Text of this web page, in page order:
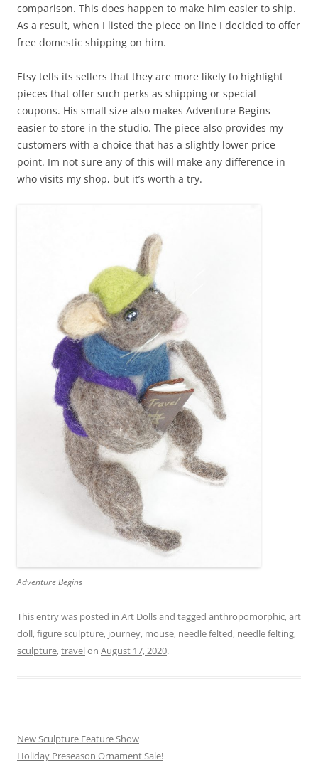
comparison. This does happen to make him easier to ship.
As a result, when I listed the piece on line I decided to offer
free domestic shipping on him.
Etsy tells its sellers that they are more likely to highlight
pieces that offer such perks as shipping or special
coupons. His small size also makes Adventure Begins
easier to store in the studio. The piece also provides my
customers with a choice that has a slightly lower price
point. Im not sure any of this will make any difference in
who visits my shop, but it’s worth a try.
Adventure Begins
This entry was posted in Art Dollsand tagged anthropomorphic,art
doll,figure sculpture, journey, mouse, needle felted, needle felting,
sculpture,travelon August 17, 2020.
New Sculpture Feature Show
Holiday Preseason Ornament Sale!